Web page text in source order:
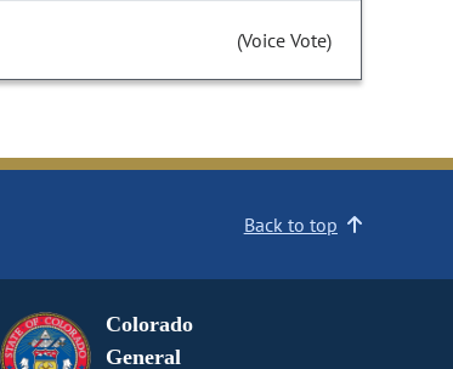
(Voice Vote)
Back to top
Colorado
General